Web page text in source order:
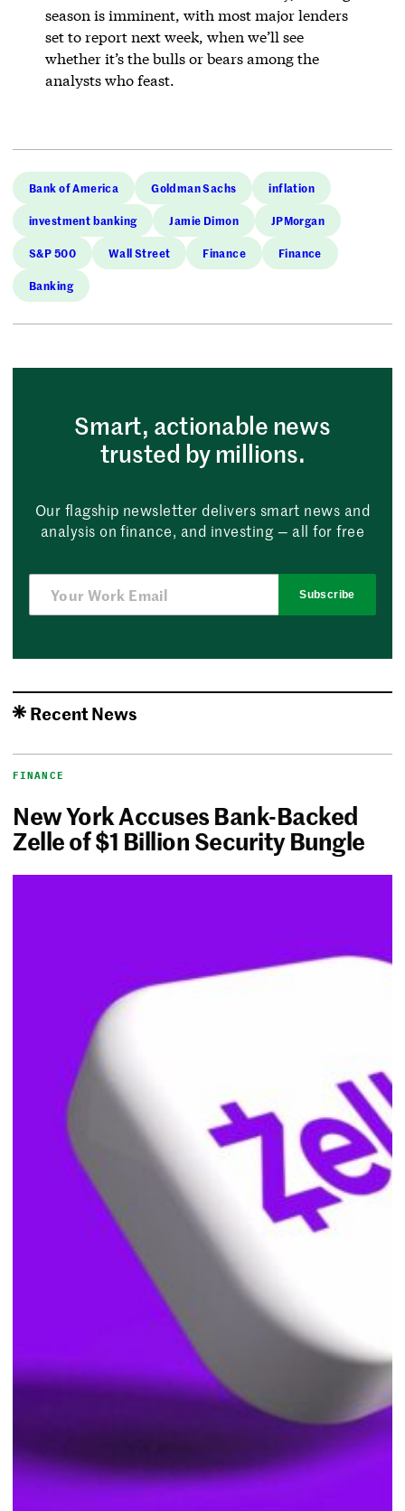
season is imminent, with most major lenders
set to report next week, when we’ll see
whether it’s the bulls or bears among the
analysts who feast.
Bank of America Goldman Sachs inflation
investment banking Jamie Dimon JPMorgan
S&P 500 Wall Street Finance Finance
Banking
Smart, actionable news
trusted by millions.
Our flagship newsletter delivers smart news and
analysis on finance, and investing — all for free
Subscribe
Recent News
FINANCE
New York Accuses Bank-Backed
Zelle of $1 Billion Security Bungle